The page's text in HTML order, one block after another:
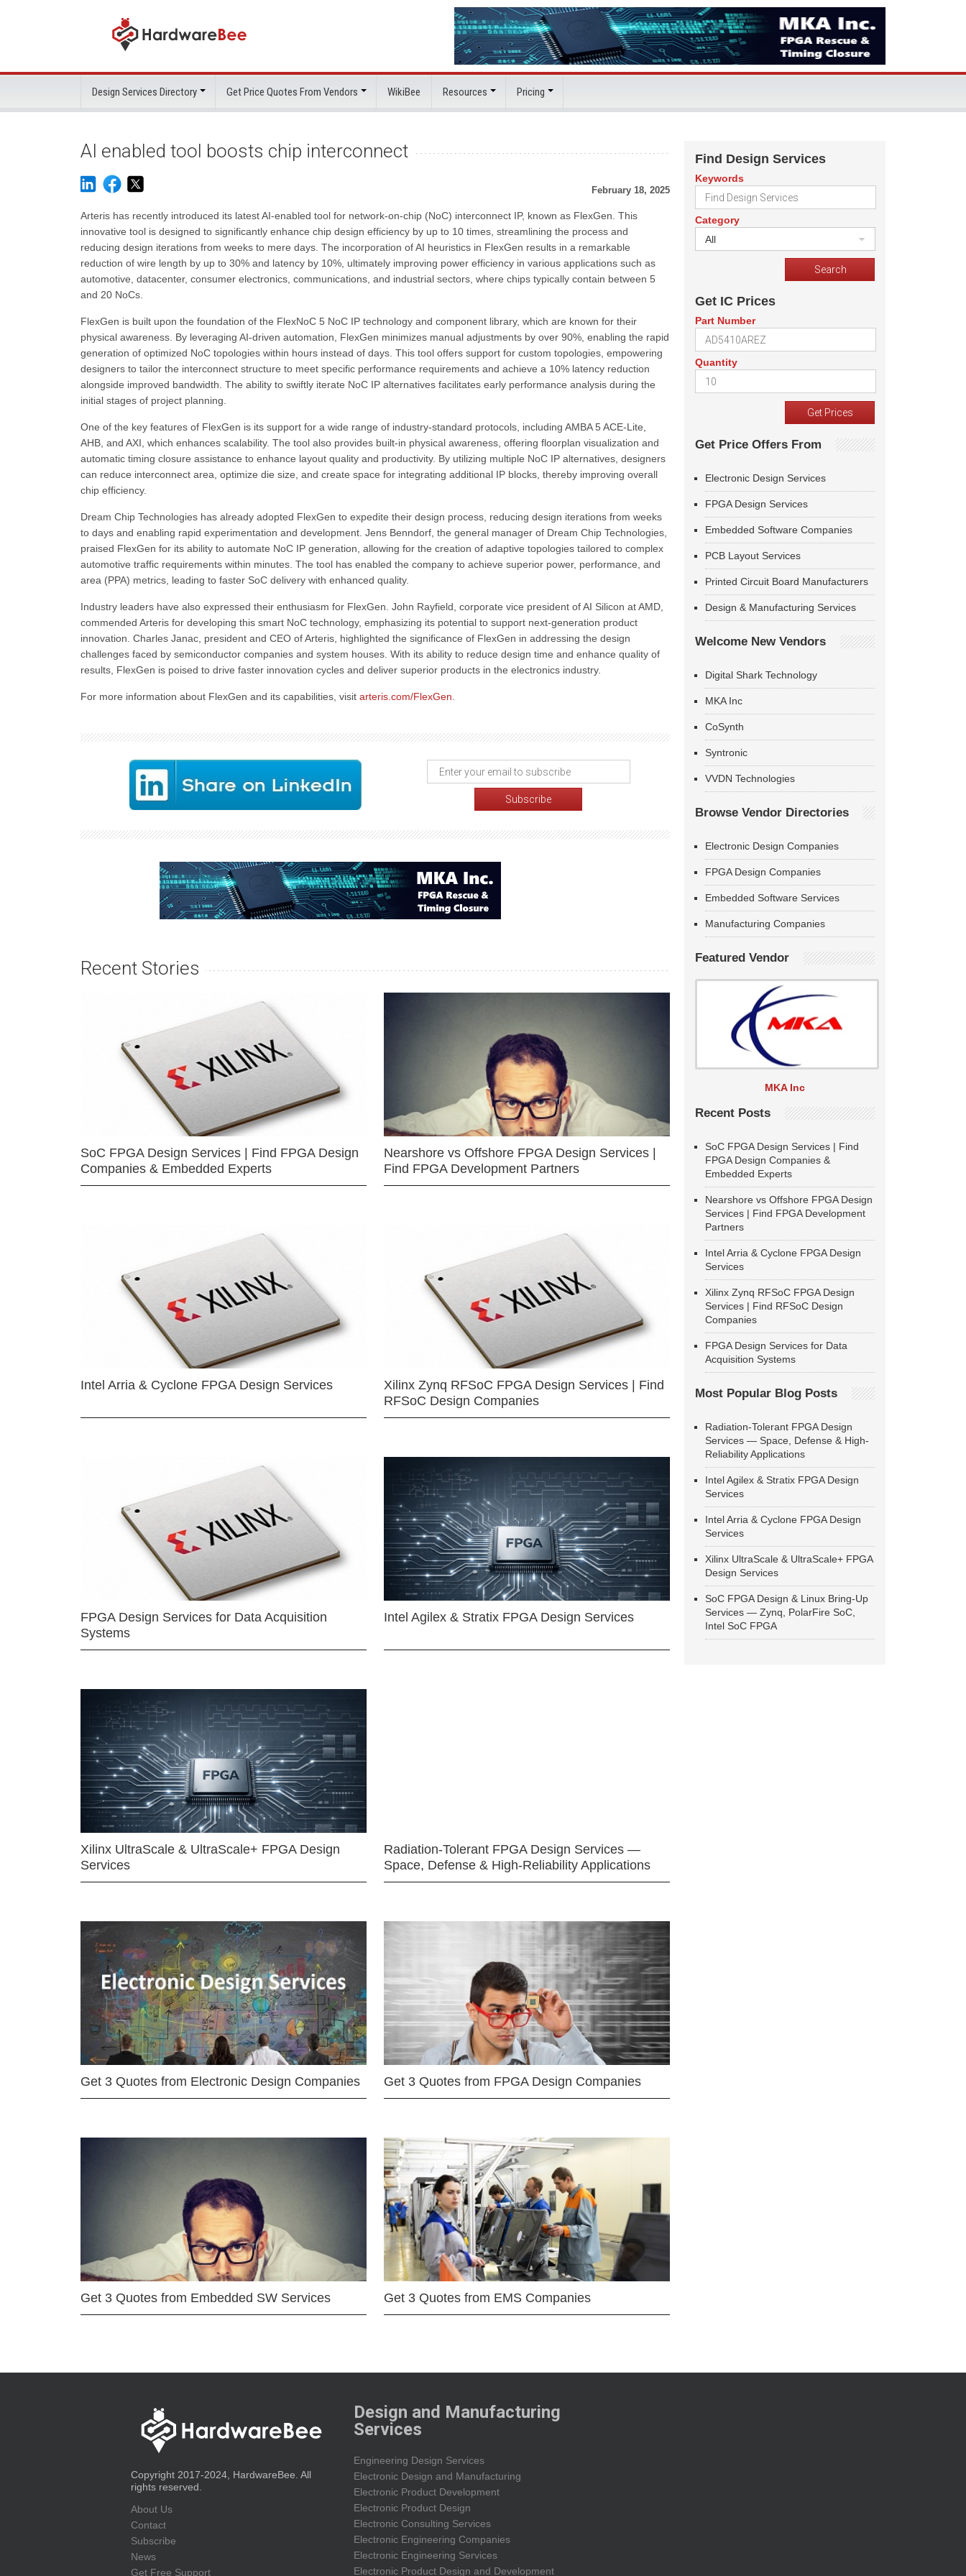
Design Services Directory Get Price Quotes From Vendors WikiBee Resources Pricing
AI enabled tool boosts chip interconnect
February 18, 2025
Arteris has recently introduced its latest AI-enabled tool for network-on-chip (NoC) interconnect IP, known as FlexGen. This
innovative tool is designed to significantly enhance chip design efficiency by up to 10 times, streamlining the process and
reducing design iterations from weeks to mere days. The incorporation of AI heuristics in FlexGen results in a remarkable
reduction of wire length by up to 30% and latency by 10%, ultimately improving power efficiency in various applications such as
automotive, datacenter, consumer electronics, communications, and industrial sectors, where chips typically contain between 5
and 20 NoCs.
FlexGen is built upon the foundation of the FlexNoC 5 NoC IP technology and component library, which are known for their
physical awareness. By leveraging AI-driven automation, FlexGen minimizes manual adjustments by over 90%, enabling the rapid
generation of optimized NoC topologies within hours instead of days. This tool offers support for custom topologies, empowering
designers to tailor the interconnect structure to meet specific performance requirements and achieve a 10% latency reduction
alongside improved bandwidth. The ability to swiftly iterate NoC IP alternatives facilitates early performance analysis during the
initial stages of project planning.
One of the key features of FlexGen is its support for a wide range of industry-standard protocols, including AMBA 5 ACE-Lite,
AHB, and AXI, which enhances scalability. The tool also provides built-in physical awareness, offering floorplan visualization and
automatic timing closure assistance to enhance layout quality and productivity. By utilizing multiple NoC IP alternatives, designers
can reduce interconnect area, optimize die size, and create space for integrating additional IP blocks, thereby improving overall
chip efficiency.
Dream Chip Technologies has already adopted FlexGen to expedite their design process, reducing design iterations from weeks
to days and enabling rapid experimentation and development. Jens Benndorf, the general manager of Dream Chip Technologies,
praised FlexGen for its ability to automate NoC IP generation, allowing for the creation of adaptive topologies tailored to complex
automotive traffic requirements within minutes. The tool has enabled the company to achieve superior power, performance, and
area (PPA) metrics, leading to faster SoC delivery with enhanced quality.
Industry leaders have also expressed their enthusiasm for FlexGen. John Rayfield, corporate vice president of AI Silicon at AMD,
commended Arteris for developing this smart NoC technology, emphasizing its potential to support next-generation product
innovation. Charles Janac, president and CEO of Arteris, highlighted the significance of FlexGen in addressing the design
challenges faced by semiconductor companies and system houses. With its ability to reduce design time and enhance quality of
results, FlexGen is poised to drive faster innovation cycles and deliver superior products in the electronics industry.
For more information about FlexGen and its capabilities, visit arteris.com/FlexGen
Recent Stories
SoC FPGA Design Services | Find FPGA Design
Companies & Embedded Experts
Nearshore vs Offshore FPGA Design Services |
Find FPGA Development Partners
Intel Arria & Cyclone FPGA Design Services
Xilinx Zynq RFSoC FPGA Design Services | Find
RFSoC Design Companies
FPGA Design Services for Data Acquisition
Systems
Intel Agilex & Stratix FPGA Design Services
Xilinx UltraScale & UltraScale+ FPGA Design
Services
Radiation-Tolerant FPGA Design Services —
Space, Defense & High-Reliability Applications
Get 3 Quotes from Electronic Design Companies Get 3 Quotes from FPGA Design Companies
Get 3 Quotes from Embedded SW Services Get 3 Quotes from EMS Companies
Find Design Services
Keywords
Category
All
Get IC Prices
Part Number
Quantity
Get Price Offers From
Electronic Design Services
FPGA Design Services
Embedded Software Companies
PCB Layout Services
Printed Circuit Board Manufacturers
Design & Manufacturing Services
Welcome New Vendors
Digital Shark Technology
MKA Inc
CoSynth
Syntronic
VVDN Technologies
Browse Vendor Directories
Electronic Design Companies
FPGA Design Companies
Embedded Software Services
Manufacturing Companies
Featured Vendor
MKA Inc
Recent Posts
SoC FPGA Design Services | Find
FPGA Design Companies &
Embedded Experts
Nearshore vs Offshore FPGA Design
Services | Find FPGA Development
Partners
Intel Arria & Cyclone FPGA Design
Services
Xilinx Zynq RFSoC FPGA Design
Services | Find RFSoC Design
Companies
FPGA Design Services for Data
Acquisition Systems
Most Popular Blog Posts
Radiation-Tolerant FPGA Design
Services — Space, Defense & High-
Reliability Applications
Intel Agilex & Stratix FPGA Design
Services
Intel Arria & Cyclone FPGA Design
Services
Xilinx UltraScale & UltraScale+ FPGA
Design Services
SoC FPGA Design & Linux Bring-Up
Services — Zynq, PolarFire SoC,
Intel SoC FPGA
Copyright 2017-2024, HardwareBee. All
rights reserved.
About Us
Contact
Subscribe
News
Get Free Support
Design and Manufacturing
Services
Engineering Design Services
Electronic Design and Manufacturing
Electronic Product Development
Electronic Product Design
Electronic Consulting Services
Electronic Engineering Companies
Electronic Engineering Services
Electronic Product Design and Development